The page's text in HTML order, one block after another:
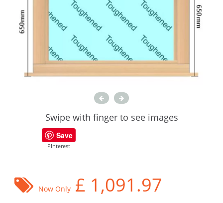
Swipe with finger to see images
Save
PInterest
Now Only £ 1,091.97